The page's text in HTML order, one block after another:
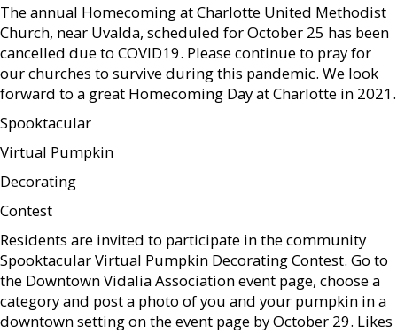
The annual Homecoming at Charlotte United Methodist
Church, near Uvalda, scheduled for October 25 has been
cancelled due to COVID19. Please continue to pray for
our churches to survive during this pandemic. We look
forward to a great Homecoming Day at Charlotte in 2021.
Spooktacular
Virtual Pumpkin
Decorating
Contest
Residents are invited to participate in the community
Spooktacular Virtual Pumpkin Decorating Contest. Go to
the Downtown Vidalia Association event page, choose a
category and post a photo of you and your pumpkin in a
downtown setting on the event page by October 29. Likes